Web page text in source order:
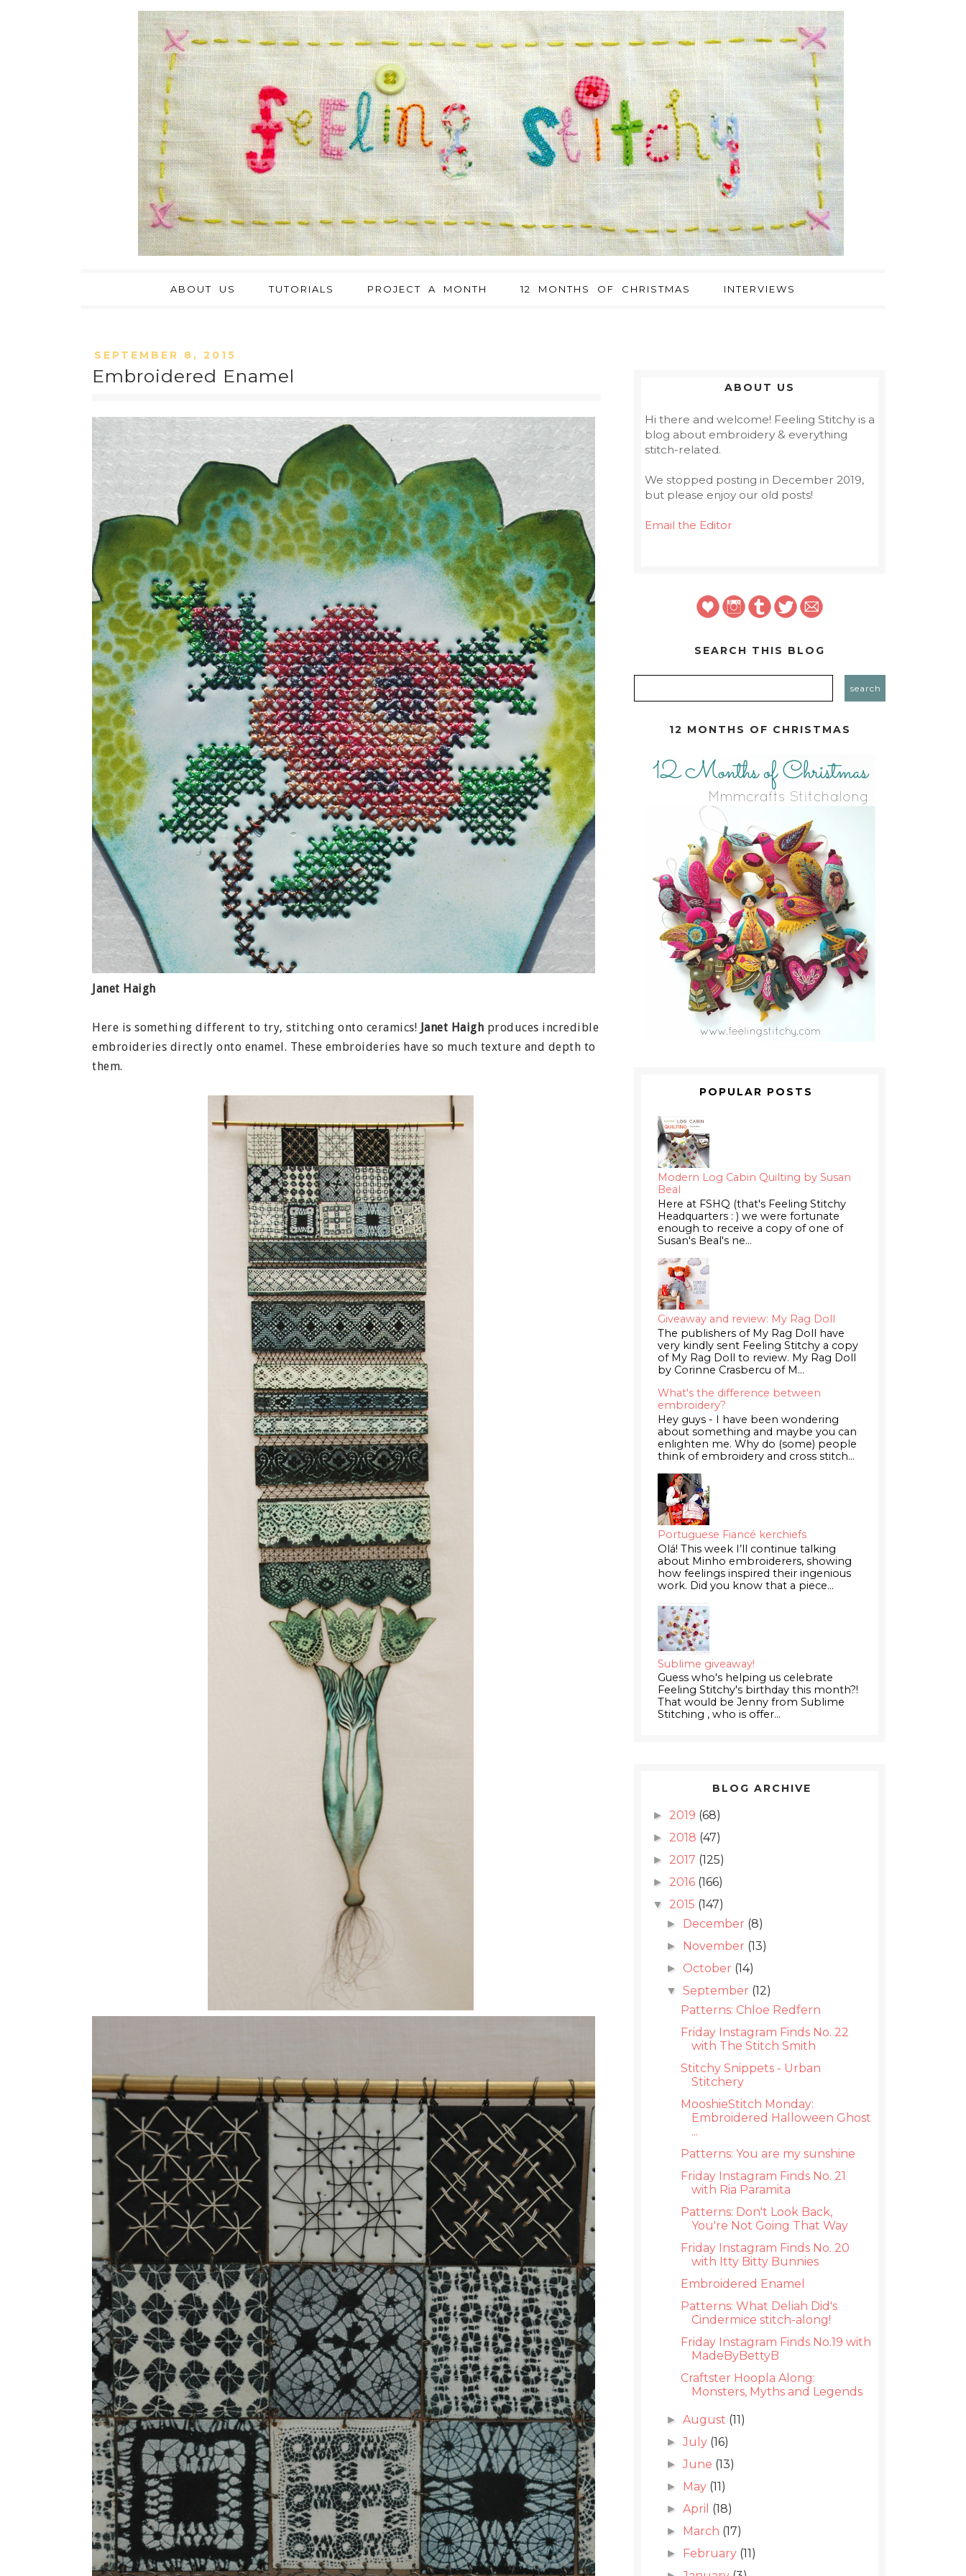
ABOUT US TUTORIALS PROJECT A MONTH 12 MONTHS OF CHRISTMAS INTERVIEWS
SEPTEMBER 8, 2015
Embroidered Enamel
Janet Haigh
Here is something different to try, stitching onto ceramics! Janet Haigh produces incredible
embroideries directly onto enamel. These embroideries have so much texture and depth to
them.
ABOUT US
Hi there and welcome! Feeling Stitchy is a
blog about embroidery & everything
stitch-related.
We stopped posting in December 2019,
but please enjoy our old posts!
Email the Editor
SEARCH THIS BLOG
12 MONTHS OF CHRISTMAS
POPULAR POSTS
Modern Log Cabin Quilting by Susan
Beal
Here at FSHQ (that's Feeling Stitchy
Headquarters : ) we were fortunate
enough to receive a copy of one of
Susan's Beal's ne...
Giveaway and review: My Rag Doll
The publishers of My Rag Doll have
very kindly sent Feeling Stitchy a copy
of My Rag Doll to review. My Rag Doll
by Corinne Crasbercu of M...
What's the difference between
embroidery?
Hey guys - I have been wondering
about something and maybe you can
enlighten me. Why do (some) people
think of embroidery and cross stitch...
Portuguese Fiancé kerchiefs
Olá! This week I’ll continue talking
about Minho embroiderers, showing
how feelings inspired their ingenious
work. Did you know that a piece...
Sublime giveaway!
Guess who's helping us celebrate
Feeling Stitchy's birthday this month?!
That would be Jenny from Sublime
Stitching , who is offer...
BLOG ARCHIVE
► 2019 (68)
► 2018 (47)
► 2017 (125)
► 2016 (166)
▼ 2015 (147)
► December (8)
► November (13)
► October (14)
▼September (12)
Patterns: Chloe Redfern
Friday Instagram Finds No. 22
with The Stitch Smith
Stitchy Snippets - Urban
Stitchery
MooshieStitch Monday:
Embroidered Halloween Ghost
...
Patterns: You are my sunshine
Friday Instagram Finds No. 21
with Ria Paramita
Patterns: Don't Look Back,
You're Not Going That Way
Friday Instagram Finds No. 20
with Itty Bitty Bunnies
Embroidered Enamel
Patterns: What Deliah Did's
Cindermice stitch-along!
Friday Instagram Finds No.19 with
MadeByBettyB
Craftster Hoopla Along:
Monsters, Myths and Legends
►August (11)
►July (16)
►June (13)
► May (11)
►April (18)
► March (17)
► February (11)